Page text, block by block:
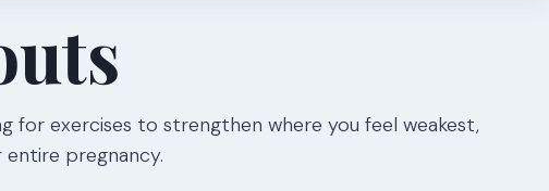
for exercises to strengthen where you feel weakest,
pregnancy.